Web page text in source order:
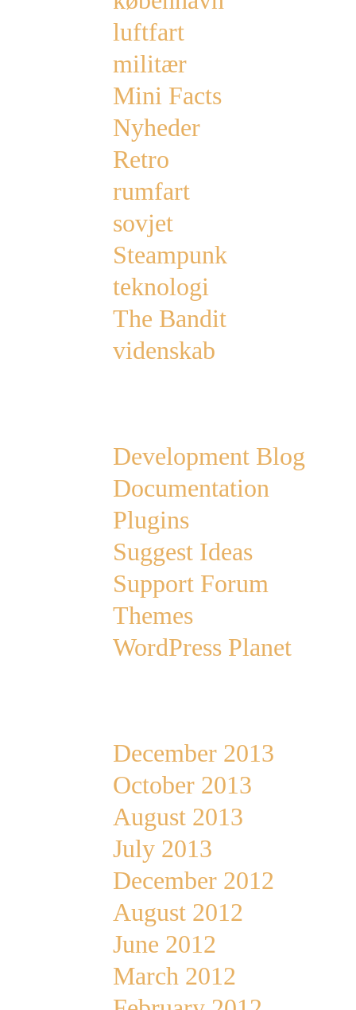
luftfart
militær
Mini Facts
Nyheder
Retro
rumfart
sovjet
Steampunk
teknologi
The Bandit
videnskab
Development Blog
Documentation
Plugins
Suggest Ideas
Support Forum
Themes
WordPress Planet
December 2013
October 2013
August 2013
July 2013
December 2012
August 2012
June 2012
March 2012